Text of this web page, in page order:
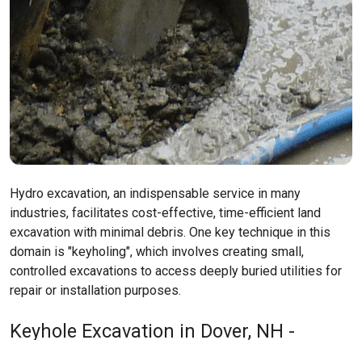
Hydro excavation, an indispensable service in many
industries, facilitates cost-effective, time-efficient land
excavation with minimal debris. One key technique in this
domain is "keyholing", which involves creating small,
controlled excavations to access deeply buried utilities for
repair or installation purposes.
Keyhole Excavation in Dover, NH -